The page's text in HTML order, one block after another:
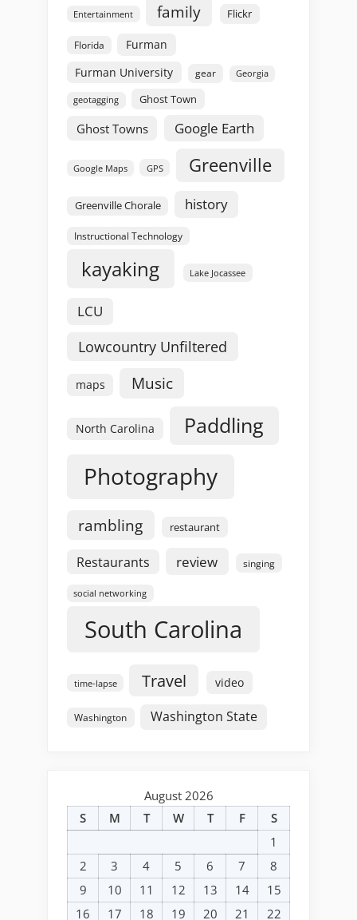
Entertainment family Flickr
Florida
Furman
Furman University
gear Georgia
geotagging Ghost Town
Ghost Towns Google Earth
Google Maps GPS Greenville
Greenville Chorale history
Instructional Technology
kayaking Lake Jocassee
LCU
Lowcountry Unfiltered
maps Music
North Carolina Paddling
Photography
rambling restaurant
Restaurants review singing
social networking
South Carolina
time-lapse Travel video
Washington Washington State
August 2026
S
M T W T F
S
1
2
3 4 5 6 7
8
9
10 11 12 13 14
15
16
17 18 19 20 21 22